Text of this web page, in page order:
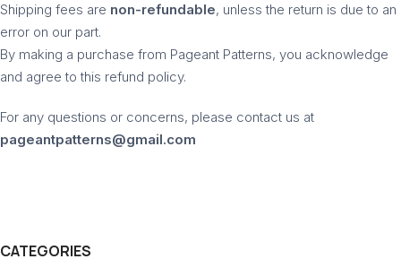
Shipping fees are non-refundable, unless the return is due to an
error on our part.
By making a purchase from Pageant Patterns, you acknowledge
and agree to this refund policy.
For any questions or concerns, please contact us at
pageantpatterns@gmail.com
CATEGORIES